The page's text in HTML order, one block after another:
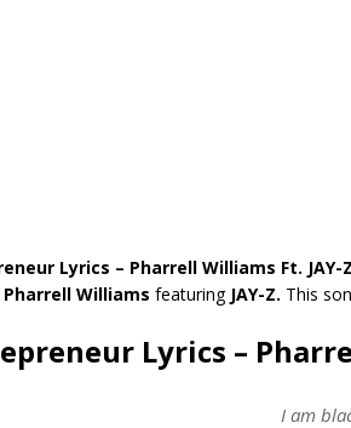
Lyrics – Pharrell Williams Ft. JAY-
Pharrell Williams featuringJAY-Z. This
Lyrics –
I am